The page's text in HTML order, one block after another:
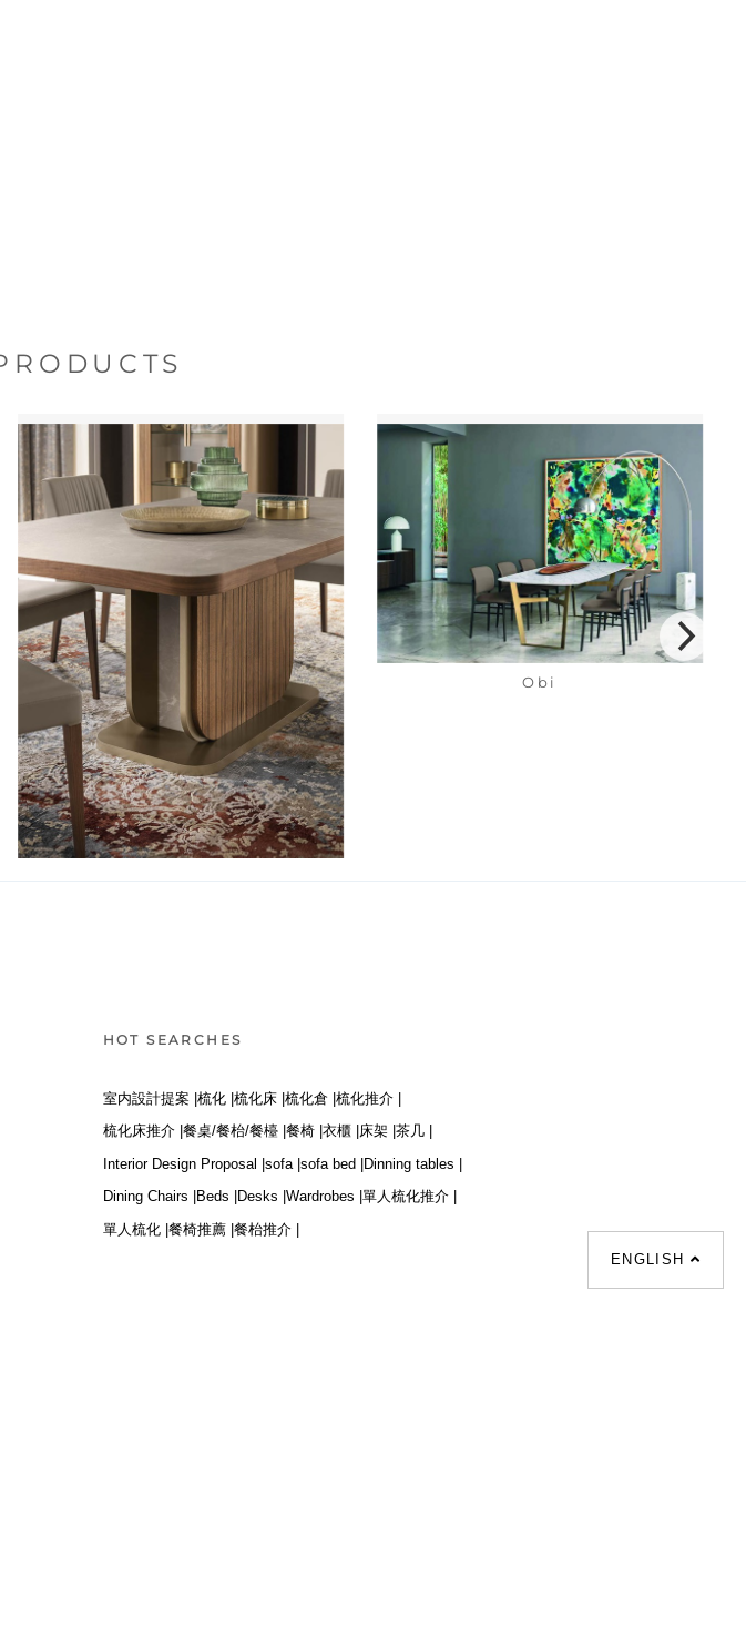
ENGLISH
Obi
HOT SEARCHES
室内設計提案 | 梳化 | 梳化床 | 梳化倉 | 梳化推介 |
梳化床推介 | 餐桌/餐枱/餐檯 | 餐椅 | 衣櫃 | 床架 | 茶几 |
Interior Design Proposal |sofa |sofa bed |Dinning tables |
Dining Chairs |
Beds | Desks | Wardrobes | 單人梳化推介 |
單人梳化 |餐椅推薦 |餐枱推介 |